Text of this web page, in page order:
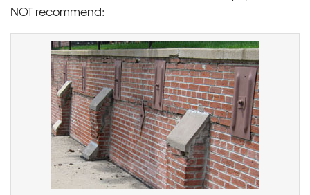
NOT recommend: